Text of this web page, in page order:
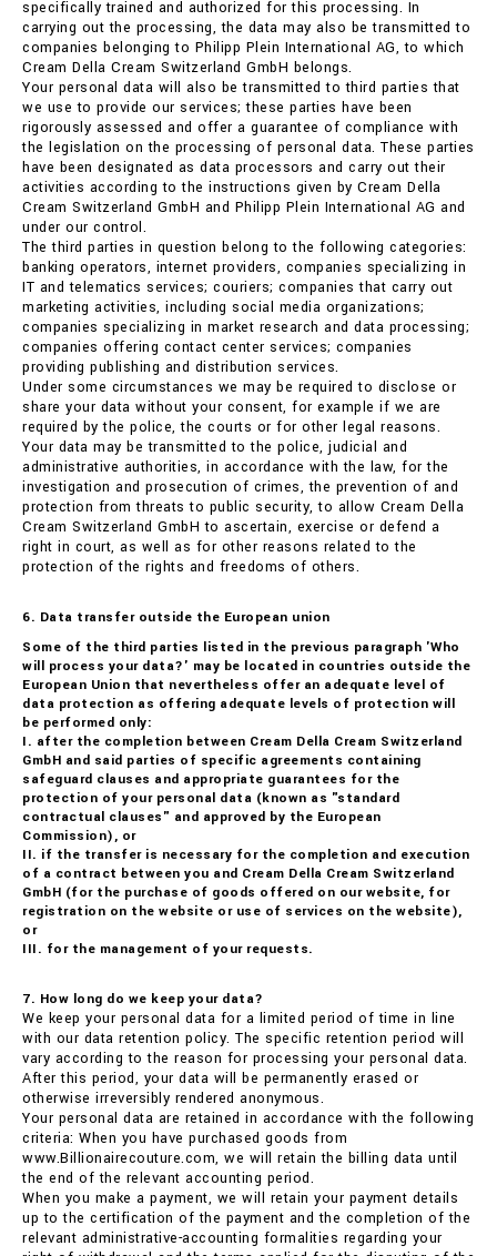
specifically trained and authorized for this processing. In
carrying out the processing, the data may also be transmitted to
companies belonging to Philipp Plein International AG, to which
Cream Della Cream Switzerland GmbH belongs.
Your personal data will also be transmitted to third parties that
we use to provide our services; these parties have been
rigorously assessed and offer a guarantee of compliance with
the legislation on the processing of personal data. These parties
have been designated as data processors and carry out their
activities according to the instructions given by Cream Della
Cream Switzerland GmbH and Philipp Plein International AG and
under our control.
The third parties in question belong to the following categories:
banking operators, internet providers, companies specializing in
IT and telematics services; couriers; companies that carry out
marketing activities, including social media organizations;
companies specializing in market research and data processing;
companies offering contact center services; companies
providing publishing and distribution services.
Under some circumstances we may be required to disclose or
share your data without your consent, for example if we are
required by the police, the courts or for other legal reasons.
Your data may be transmitted to the police, judicial and
administrative authorities, in accordance with the law, for the
investigation and prosecution of crimes, the prevention of and
protection from threats to public security, to allow Cream Della
Cream Switzerland GmbH to ascertain, exercise or defend a
right in court, as well as for other reasons related to the
protection of the rights and freedoms of others.
6. Data transfer outside the European union
Some of the third parties listed in the previous paragraph 'Who
will process your data?' may be located in countries outside the
European Union that nevertheless offer an adequate level of
data protection as offering adequate levels of protection will
be performed only:
I. after the completion between Cream Della Cream Switzerland
GmbH and said parties of specific agreements containing
safeguard clauses and appropriate guarantees for the
protection of your personal data (known as "standard
contractual clauses" and approved by the European
Commission), or
II. if the transfer is necessary for the completion and execution
of a contract between you and Cream Della Cream Switzerland
GmbH (for the purchase of goods offered on our website, for
registration on the website or use of services on the website),
or
III. for the management of your requests.
7. How long do we keep your data?
We keep your personal data for a limited period of time in line
with our data retention policy. The specific retention period will
vary according to the reason for processing your personal data.
After this period, your data will be permanently erased or
otherwise irreversibly rendered anonymous.
Your personal data are retained in accordance with the following
criteria: When you have purchased goods from
www.Billionairecouture.com, we will retain the billing data until
the end of the relevant accounting period.
When you make a payment, we will retain your payment details
up to the certification of the payment and the completion of the
relevant administrative-accounting formalities regarding your